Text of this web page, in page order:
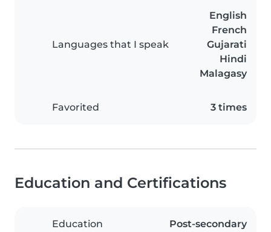
Languages that I speak
English
French
Gujarati
Hindi
Malagasy
Favorited 3 times
Education and Certifications
Education
Post-secondary